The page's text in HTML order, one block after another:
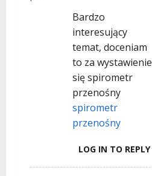
Bardzo
interesujący
temat, doceniam
to za wystawienie
się spirometr
przenośny
spirometr
przenośny
LOG IN TO REPLY